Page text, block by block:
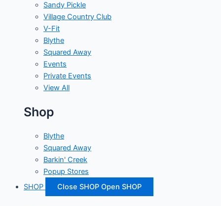
Sandy Pickle
Village Country Club
V-Fit
Blythe
Squared Away
Events
Private Events
View All
Shop
Blythe
Squared Away
Barkin' Creek
Popup Stores
SHOP
Close SHOP Open SHOP